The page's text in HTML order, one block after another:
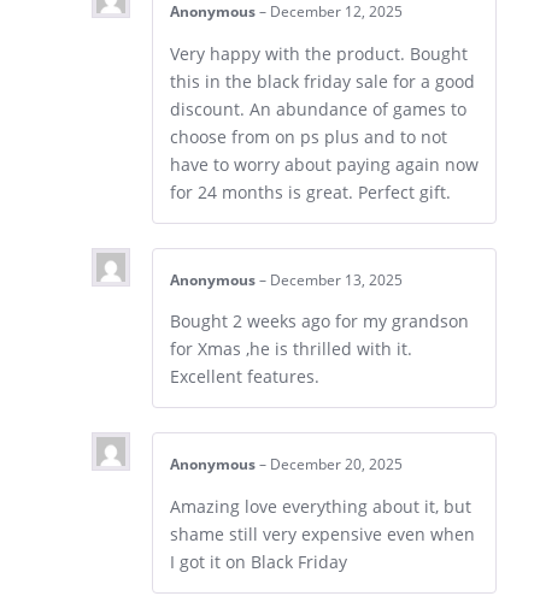
Anonymous – December 12, 2025
Very happy with the product. Bought
this in the black friday sale for a good
discount. An abundance of games to
choose from on ps plus and to not
have to worry about paying again now
for 24 months is great. Perfect gift.
Anonymous – December 13, 2025
Bought 2 weeks ago for my grandson
for Xmas ,he is thrilled with it.
Excellent features.
Anonymous – December 20, 2025
Amazing love everything about it, but
shame still very expensive even when
I got it on Black Friday